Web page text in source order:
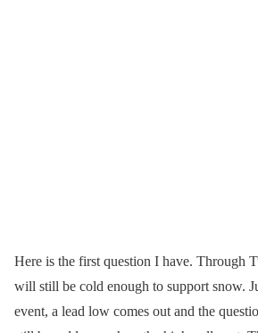
Here is the first question I have. Through
will still be cold enough to support snow.
event, a lead low comes out and the